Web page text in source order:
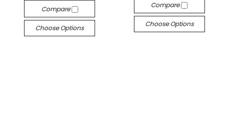
Compare
Choose Options
Compare
Choose Options